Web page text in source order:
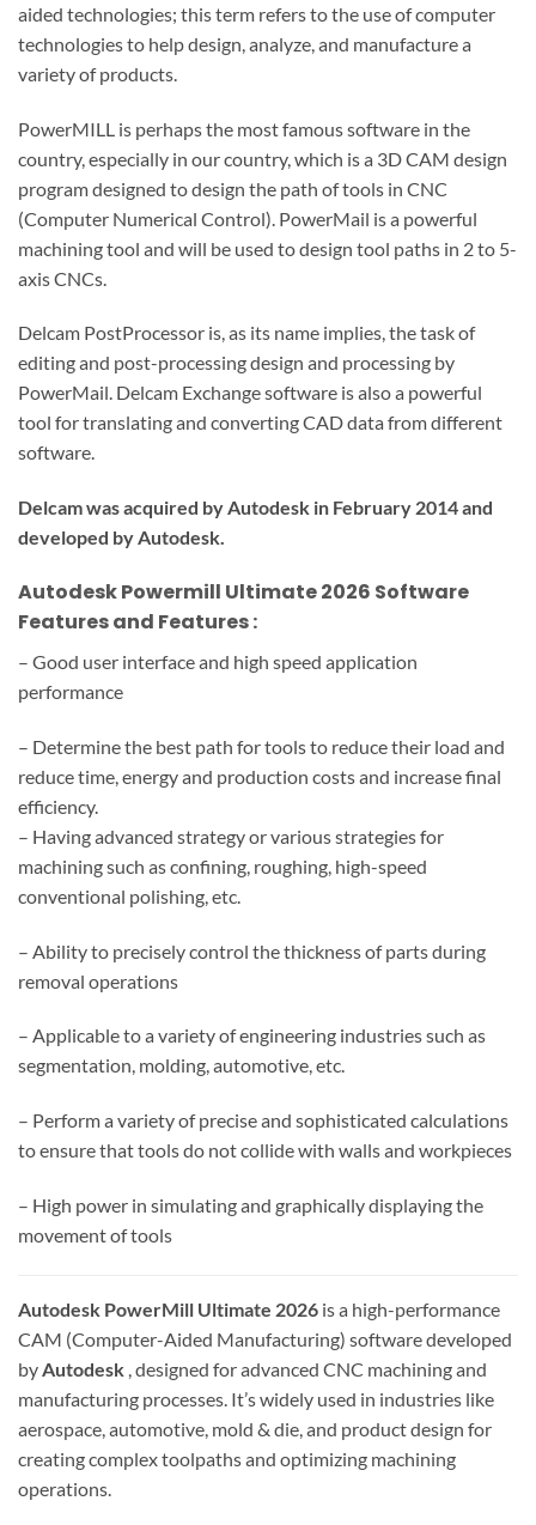
aided technologies; this term refers to the use of computer
technologies to help design, analyze, and manufacture a
variety of products.
PowerMILL is perhaps the most famous software in the
country, especially in our country, which is a 3D CAM design
program designed to design the path of tools in CNC
(Computer Numerical Control). PowerMail is a powerful
machining tool and will be used to design tool paths in 2 to 5-
axis CNCs.
Delcam PostProcessor is, as its name implies, the task of
editing and post-processing design and processing by
PowerMail. Delcam Exchange software is also a powerful
tool for translating and converting CAD data from different
software.
Delcam was acquired by Autodesk in February 2014 and
developed by Autodesk.
Autodesk Powermill Ultimate 2026 Software
Features and Features:
– Good user interface and high speed application
performance
– Determine the best path for tools to reduce their load and
reduce time, energy and production costs and increase final
efficiency.
– Having advanced strategy or various strategies for
machining such as confining, roughing, high-speed
conventional polishing, etc.
– Ability to precisely control the thickness of parts during
removal operations
– Applicable to a variety of engineering industries such as
segmentation, molding, automotive, etc.
– Perform a variety of precise and sophisticated calculations
to ensure that tools do not collide with walls and workpieces
– High power in simulating and graphically displaying the
movement of tools
Autodesk PowerMill Ultimate 2026 is a high-performance
CAM (Computer-Aided Manufacturing) software developed
byAutodesk , designed for advanced CNC machining and
manufacturing processes. It’s widely used in industries like
aerospace, automotive, mold & die, and product design for
creating complex toolpaths and optimizing machining
operations.